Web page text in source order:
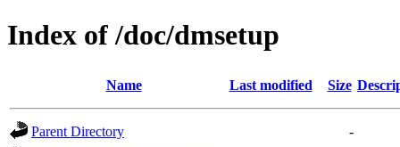
Index of /doc/dmsetup
Name Last modified Size
Parent Directory
-